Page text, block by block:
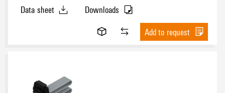
Data sheet
Downloads
Add to request